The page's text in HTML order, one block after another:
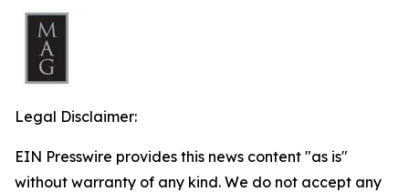
Legal Disclaimer:
EIN Presswire provides this news content "as is"
without warranty of any kind. We do not accept any